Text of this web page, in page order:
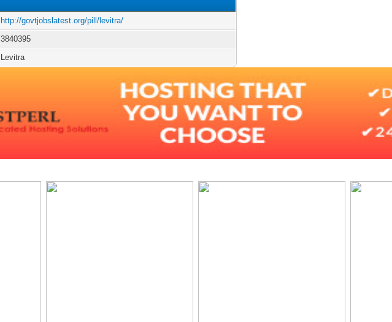
http://govtjobslatest.org/pill/levitra/
3840395
Levitra